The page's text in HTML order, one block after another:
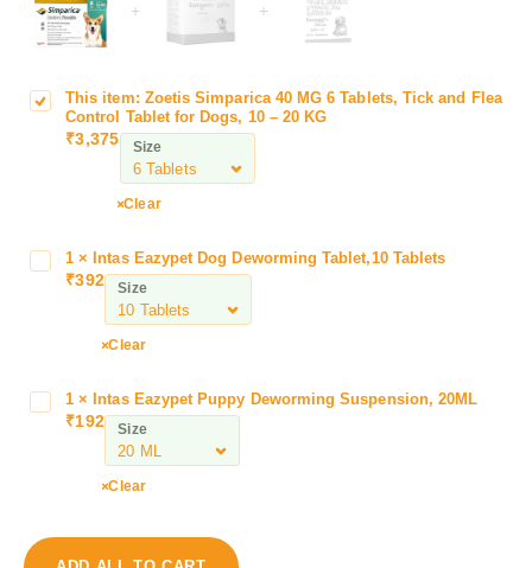
+ +
Z
S
i
i
G
This item: Zoetis Simparica 40 MG 6 Tablets, Tick and Flea
Control Tablet for Dogs, 10 – 20 KG
₹3,375 Size
Clear
a
1 × Intas Eazypet Dog Deworming Tablet,10 Tablets
₹392 Size
Clear
a
1 × Intas Eazypet Puppy Deworming Suspension, 20ML
₹192 Size
Clear